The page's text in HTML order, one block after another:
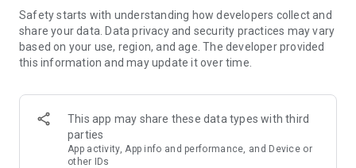
tracked on your mywellness account.
Log MOVEs manually or sync with other apps such as Google
Fit, S-Health, Fitbit, Garmin, MapMyFitness, MyFitnessPal,
Polar, RunKeeper, Strava, Swimtag and Withings.
Safety starts with understanding how developers collect and
share your data. Data privacy and security practices may vary
based on your use, region, and age. The developer provided
this information and may update it over time.
This app may share these data types with third
parties
App activity, App info and performance, and Device or
other IDs